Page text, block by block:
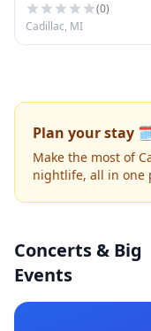
(0)
Cadillac, MI
Plan your stay
Make the most of
nightlife, all in one
Concerts & Big
Events